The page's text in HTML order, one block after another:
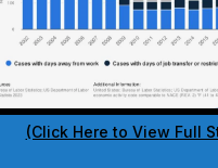
(Click Here to View Full